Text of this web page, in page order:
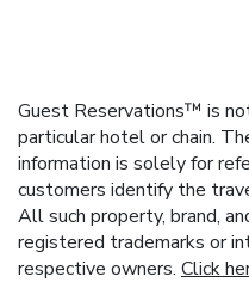
Guest Reservations™ is
particular hotel or chain.
information is solely for
customers identify the
All such property, brand,
registered trademarks or
respective owners. Click